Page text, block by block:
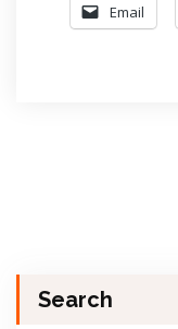
Email
Search